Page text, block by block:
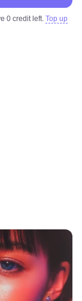
0 credit left. Top up